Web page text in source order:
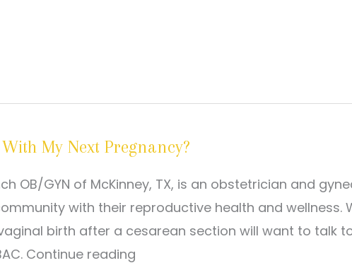
My Next Pregnancy?
OB/GYN of McKinney, TX, is an obstetrician and
with their reproductive health and wellness.
birth after a cesarean section will want to talk
Continue reading